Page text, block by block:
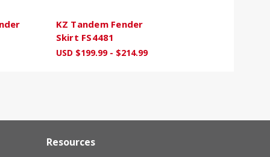
KZ Tandem Fender
Skirt FS4481
USD $199.99 - $214.99
Resources